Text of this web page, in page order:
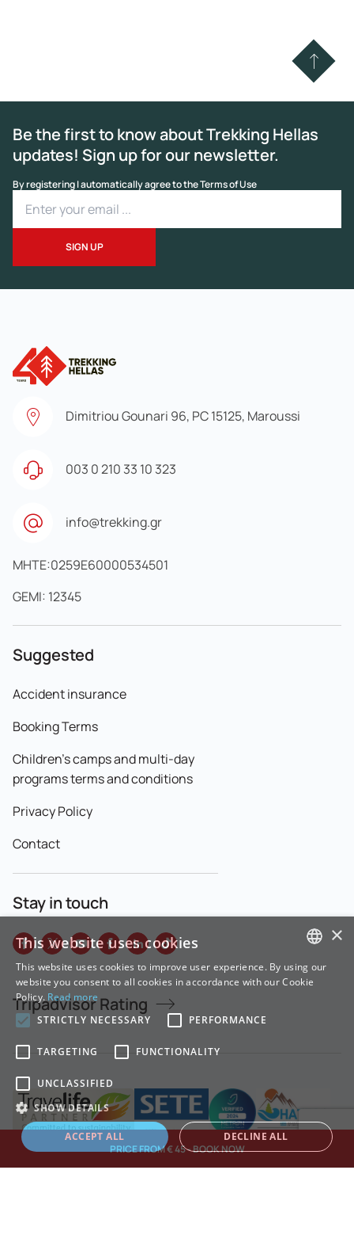
PRICE FROM € 45 - BOOK NOW
Be the first to know about Trekking Hellas
updates! Sign up for our newsletter.
By registering I automatically agree to the Terms of Use
Dimitriou Gounari 96, PC 15125, Maroussi
003 0 210 33 10 323
info@trekking.gr
MHTE:0259E60000534501
GEMI: 12345
Suggested
Accident insurance
Booking Terms
Children's camps and multi-day
programs terms and conditions
Privacy Policy
Contact
Stay in touch
Tripadvisor Rating
GREEK
×
This website uses cookies
This website uses cookies to improve user experience. By using our
website you consent to all cookies in accordance with our Cookie
Policy. Read more
STRICTLY NECESSARY
PERFORMANCE
TARGETING FUNCTIONALITY
UNCLASSIFIED
SHOW DETAILS
ACCEPT ALL DECLINE ALL